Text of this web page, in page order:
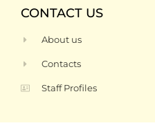
CONTACT US
About us
Contacts
Staff Profiles